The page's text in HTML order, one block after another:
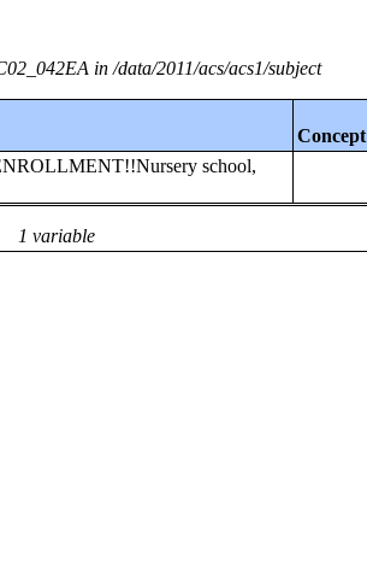
in /data/2011/acs/acs1/subject
Concept
1 variable
school,